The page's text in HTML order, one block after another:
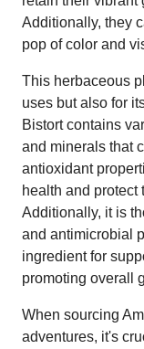
Additionally, they
pop of color and
This herbaceous
uses but also for
Bistort contains
and minerals that
antioxidant
health and protect
Additionally, it is
and antimicrobial
ingredient for
promoting overall
When sourcing
adventures, it's